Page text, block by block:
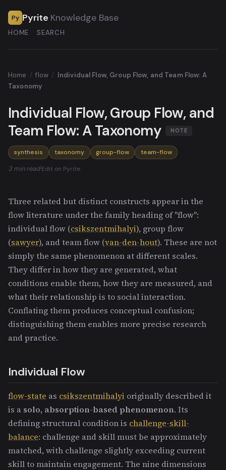
Py Pyrite Knowledge Base
HOME SEARCH
Home / flow / Individual Flow, Group Flow, and Team Flow: A
Taxonomy
Individual Flow, Group Flow, and
Team Flow: A Taxonomy
NOTE
synthesis taxonomy group-flow team-flow
3 min read·Edit on Pyrite
Three related but distinct constructs appear in the
flow literature under the family heading of "flow":
individual flow (csikszentmihalyi), group flow
(sawyer), and team flow (van-den-hout). These are not
simply the same phenomenon at different scales.
They differ in how they are generated, what
conditions enable them, how they are measured, and
what their relationship is to social interaction.
Conflating them produces conceptual confusion;
distinguishing them enables more precise research
and practice.
Individual Flow
flow-state as csikszentmihalyi originally described it
is a solo, absorption-based phenomenon. Its
defining structural condition is challenge-skill-
balance: challenge and skill must be approximately
matched, with challenge slightly exceeding current
skill to maintain engagement. The nine dimensions